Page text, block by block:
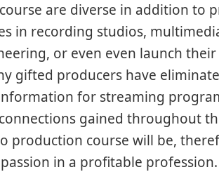
are diverse in addition to
in recording studios,
or even even launch
gifted producers have
for streaming
gained throughout
production course will be,
in a profitable profession.